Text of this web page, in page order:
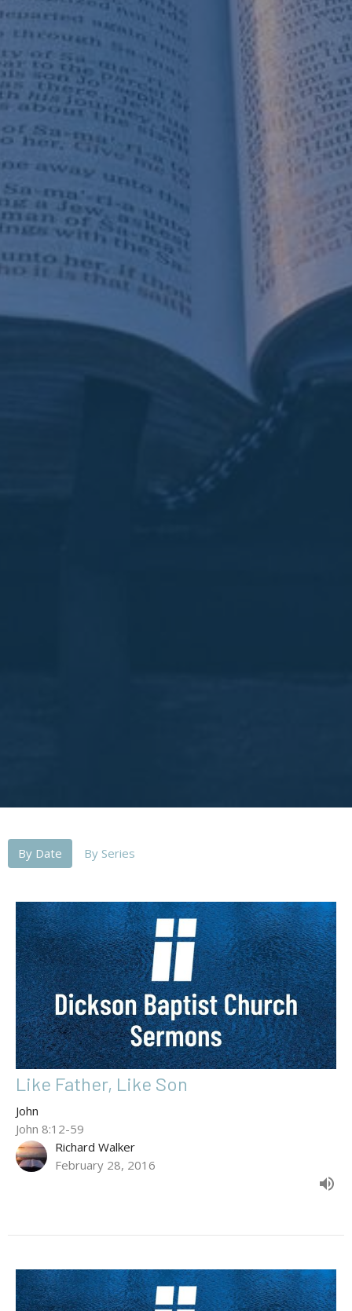
By Date By Series
Like Father, Like Son
John
John 8:12-59
Richard Walker
February 28, 2016